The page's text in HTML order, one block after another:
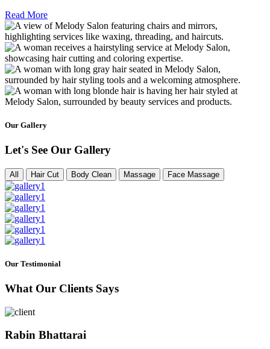
Read More
Our Gallery
Let's See Our Gallery
All Hair Cut Body Clean Massage Face Massage
Our Testimonial
What Our Clients Says
Rabin Bhattarai